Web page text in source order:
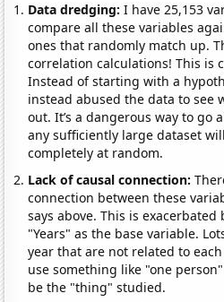
Data dredging: I have 25,153
compare all these variables
ones that randomly match up.
correlation calculations! This is
Instead of starting with a
instead abused the data to see
out. It’s a dangerous way to go
any sufficiently large dataset
completely at random.
Lack of causal connection:
connection between these
says above. This is
"Years" as the base variable.
year that are not related to
use something like "one
be the "thing" studied.